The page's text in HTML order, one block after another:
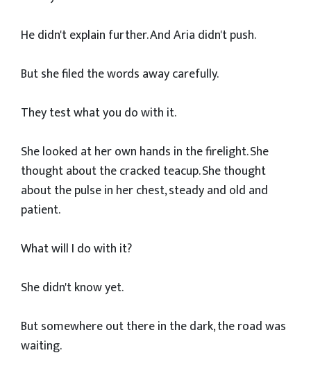
He didn't explain further. And Aria didn't push.
But she filed the words away carefully.
They test what you do with it.
She looked at her own hands in the firelight. She
thought about the cracked teacup. She thought
about the pulse in her chest, steady and old and
patient.
What will I do with it?
She didn't know yet.
But somewhere out there in the dark, the road was
waiting.